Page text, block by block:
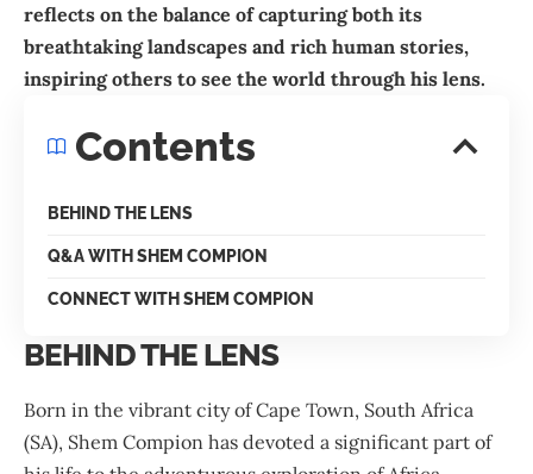
reflects on the balance of capturing both its
breathtaking landscapes and rich human stories,
inspiring others to see the world through his lens.
Contents
BEHIND THE LENS
Q&A WITH SHEM COMPION
CONNECT WITH SHEM COMPION
BEHIND THE LENS
Born in the vibrant city of Cape Town, South Africa
(SA), Shem Compion has devoted a significant part of